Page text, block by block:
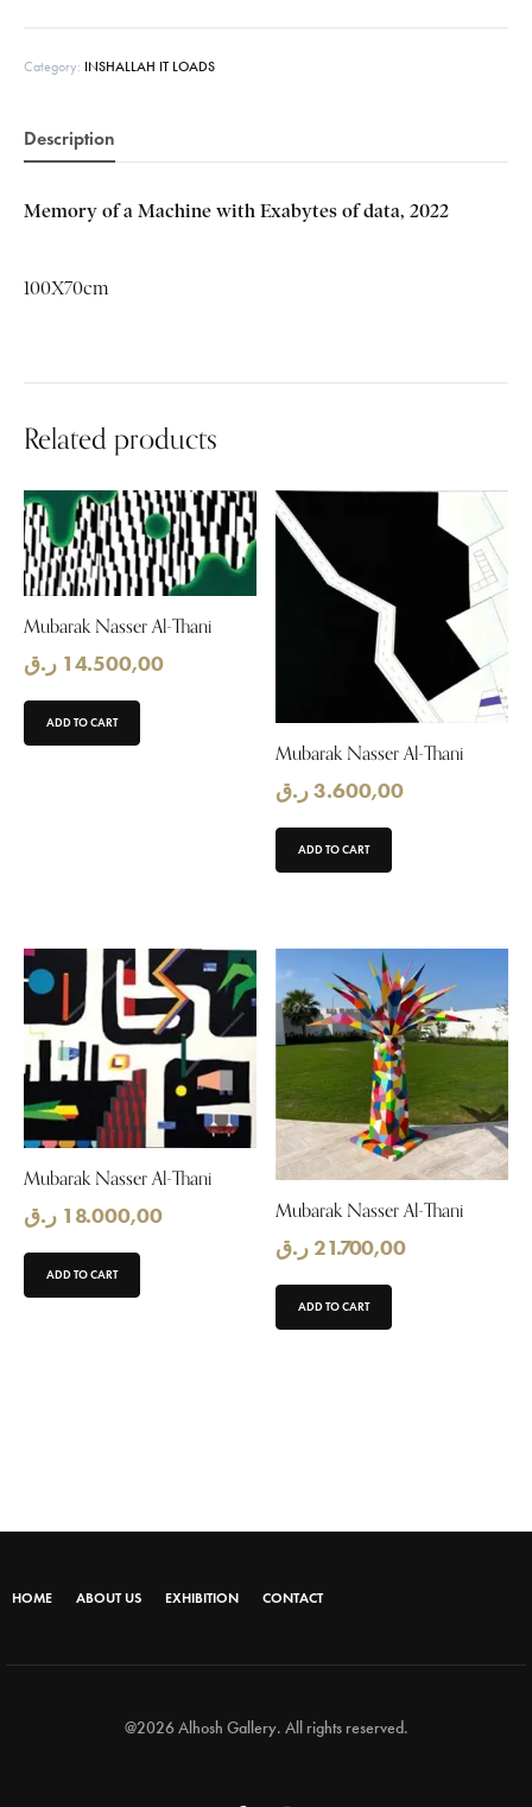
Category: INSHALLAH IT LOADS
Description
Memory of a Machine with Exabytes of data, 2022
100X70cm
Related products
Mubarak Nasser Al-Thani
14.500,00 ر.ق
ADD TO CART
Mubarak Nasser Al-Thani
3.600,00ر.ق
ADD TO CART
Mubarak Nasser Al-Thani
18.000,00 ر.ق
ADD TO CART
Mubarak Nasser Al-Thani
21.700,00ر.ق
ADD TO CART
HOME ABOUT US EXHIBITION CONTACT
@2026 Alhosh Gallery. All rights reserved.